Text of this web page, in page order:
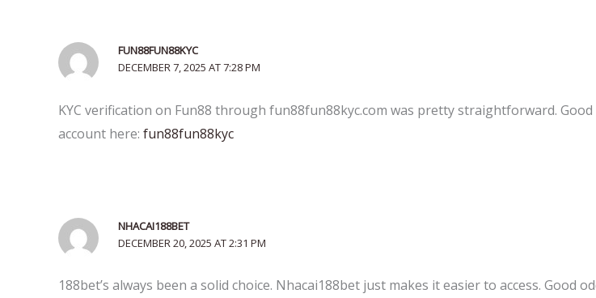
FUN88FUN88KYC
DECEMBER 7, 2025 AT 7:28 PM
KYC verification on Fun88 through fun88fun88kyc.com was pretty straightforward.
account here: fun88fun88kyc
NHACAI188BET
DECEMBER 20, 2025 AT 2:31 PM
188bet’s always been a solid choice. Nhacai188bet just makes it easier to access. Good